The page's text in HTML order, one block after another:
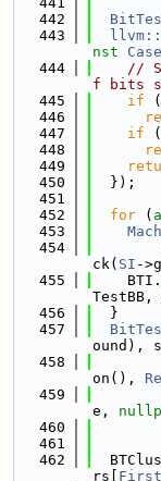
  442
  443
nst
  444
//
f bits
  445
if
  446
  447
if
  448
  449
  450
  });
  451
  452
for (
  453
  454
ck( SI -
  455
    BTI.
TestBB,
  456
  }
  457
ound),
  458
on(),
  459
e,
  460
  461
  462
rs[ First